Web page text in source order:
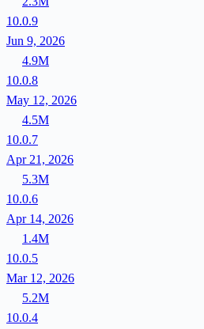
10.0.9
Jun 9, 2026
4.9M
10.0.8
May 12, 2026
4.5M
10.0.7
Apr 21, 2026
5.3M
10.0.6
Apr 14, 2026
1.4M
10.0.5
Mar 12, 2026
5.2M
10.0.4